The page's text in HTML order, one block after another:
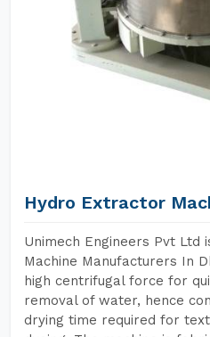
Hydro Extractor
Unimech Engineers Pvt Ltd
Machine Manufacturers In
high centrifugal force for
removal of water, hence
drying time required for